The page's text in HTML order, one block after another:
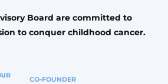
Board are committed to
to conquer childhood cancer.
CO-FOUNDER